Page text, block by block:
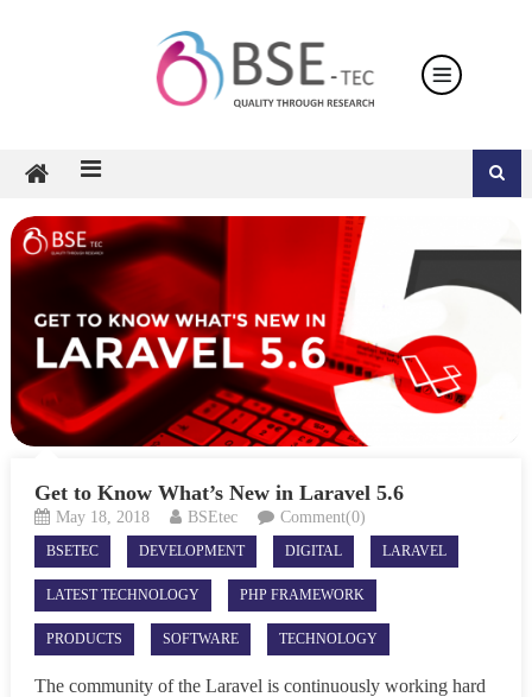
Get to Know What’s New in Laravel 5.6
May 18, 2018 BSEtec Comment(0)
BSETEC DEVELOPMENT DIGITAL LARAVEL
LATEST TECHNOLOGY PHP FRAMEWORK
PRODUCTS SOFTWARE TECHNOLOGY
The community of the Laravel is continuously working hard